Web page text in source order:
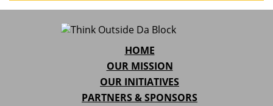
HOME
OUR MISSION
OUR INITIATIVES
PARTNERS & SPONSORS